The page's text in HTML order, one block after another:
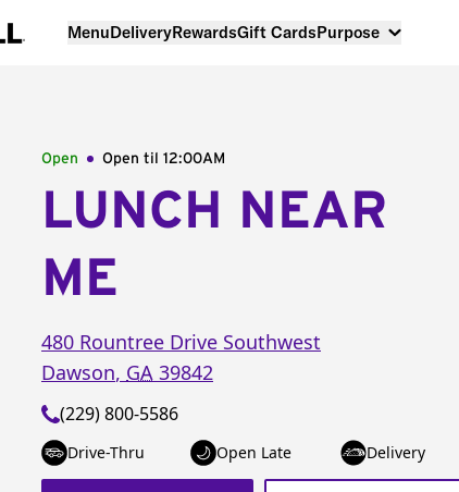
MenuDeliveryRewardsGift CardsPurpose
Open Open til 12:00AM
LUNCH NEAR
ME
480 Rountree Drive Southwest
Dawson, GA 39842
(229) 800-5586
Drive-Thru Open Late Delivery